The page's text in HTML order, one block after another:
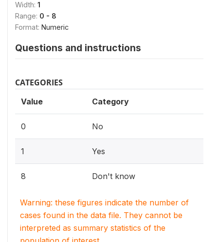
Width: 1
Range: 0 - 8
Format: Numeric
Questions and instructions
CATEGORIES
Value Category
0 No
1 Yes
8 Don't know
Warning: these figures indicate the number of
cases found in the data file. They cannot be
interpreted as summary statistics of the